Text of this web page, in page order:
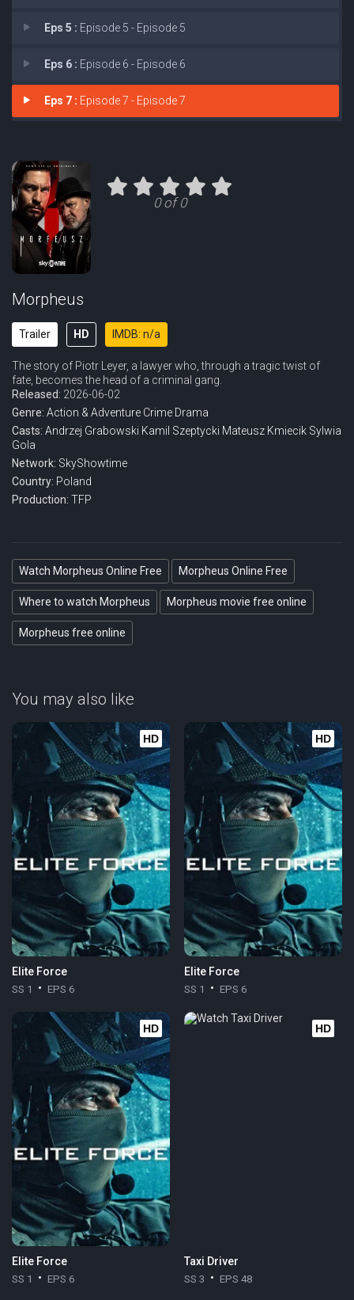
Eps 5 : Episode 5 - Episode 5
Eps 6 : Episode 6 - Episode 6
Eps 7 : Episode 7 - Episode 7
0 of 0
Morpheus
Trailer HD IMDB: n/a
The story of Piotr Leyer, a lawyer who, through a tragic twist of
fate, becomes the head of a criminal gang.
Released: 2026-06-02
Genre: Action & Adventure Crime Drama
Casts: Andrzej Grabowski Kamil Szeptycki Mateusz Kmiecik Sylwia
Gola
Network: SkyShowtime
Country: Poland
Production: TFP
Watch Morpheus Online Free Morpheus Online Free
Where to watch Morpheus Morpheus movie free online
Morpheus free online
You may also like
HD
Elite Force
SS 1 EPS 6
HD
Elite Force
SS 1 EPS 6
HD
Elite Force
SS 1 EPS 6
HD
Taxi Driver
SS 3 EPS 48